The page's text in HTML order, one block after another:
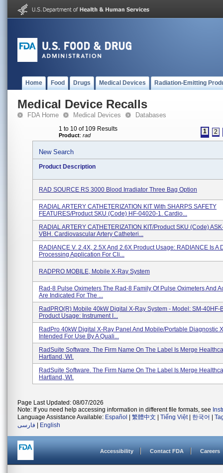
Home Food Drugs Medical Devices Radiation-Emitting
Medical Device Recalls
FDA Home Medical Devices Databases
1 to 10 of 109 Results
Product: rad
1 2
New Search
Product Description
RAD SOURCE RS 3000 Blood Irradiator Three Bag Option
RADIAL ARTERY CATHETERIZATION KIT With SHARPS SAFETY
FEATURES/Product SKU (Code) HF-04020-1. Cardio...
RADIAL ARTERY CATHETERIZATION KIT/Product SKU (Code)
VBH. Cardiovascular Artery Catheteri...
RADIANCE V. 2.4X, 2.5X And 2.6X Product Usage: RADIANCE Is A
Processing Application For Cli...
RADPRO MOBILE, Mobile X-Ray System
Rad-8 Pulse Oximeters The Rad-8 Family Of Pulse Oximeters And
Are Indicated For The ...
RadPRO(R) Mobile 40kW Digital X-Ray System - Model: SM-40HF-
Product Usage: Instrument I...
RadPro 40kW Digital X-Ray Panel And Mobile/Portable Diagnostic
Intended For Use By A Quali...
RadSuite Software. The Firm Name On The Label Is Merge
Hartland, WI.
RadSuite Software. The Firm Name On The Label Is Merge
Hartland, WI.
Page Last Updated: 08/07/2026
Note: If you need help accessing information in different file formats, see
Language Assistance Available: Español 繁體中文 Tiếng Việt| 한국어
فارسی
English
Accessibility Contact FDA Careers